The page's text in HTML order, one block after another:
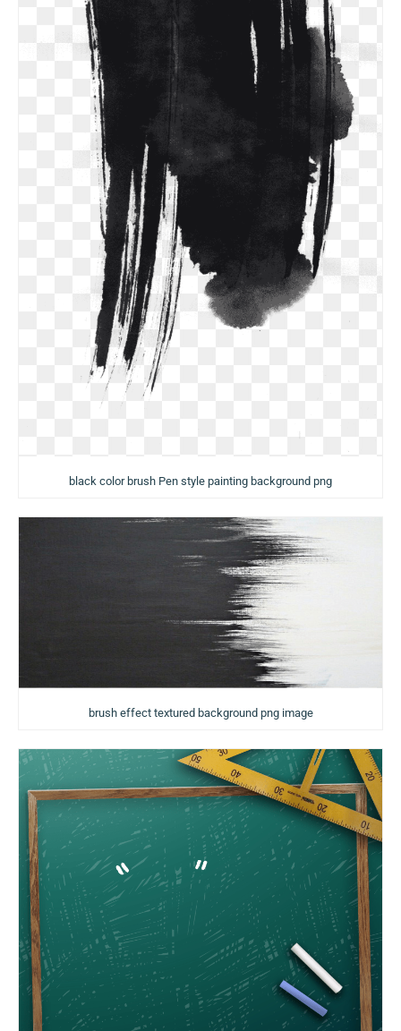
black color brush Pen style painting background png
brush effect textured background png image